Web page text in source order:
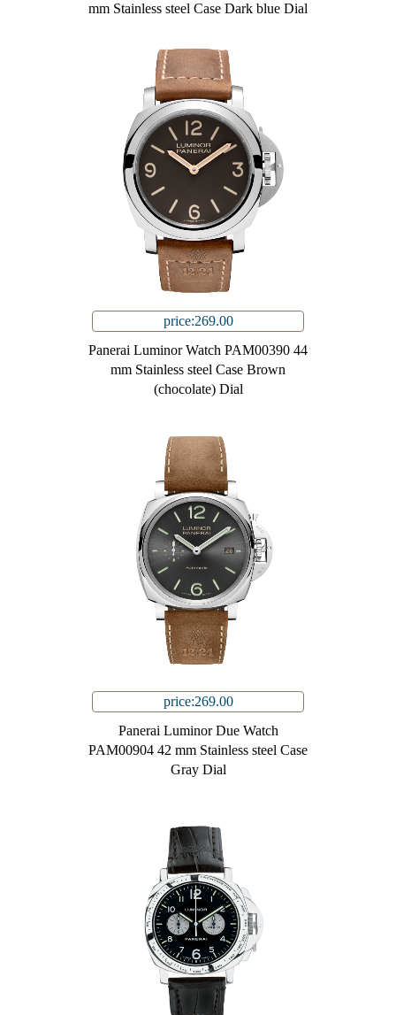
mm Stainless steel Case Dark blue Dial
price:269.00
Panerai Luminor Watch PAM00390 44
mm Stainless steel Case Brown
(chocolate) Dial
price:269.00
Panerai Luminor Due Watch
PAM00904 42 mm Stainless steel Case
Gray Dial